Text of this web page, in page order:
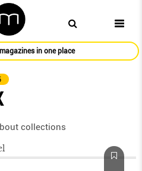
in one place
collections